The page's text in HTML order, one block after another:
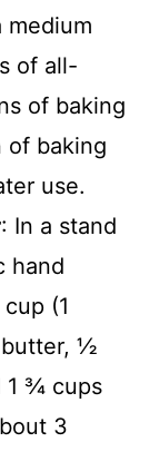
medium
of all-
of baking
of baking
use.
: In a stand
hand
(1
½
1 ¾ cups
3